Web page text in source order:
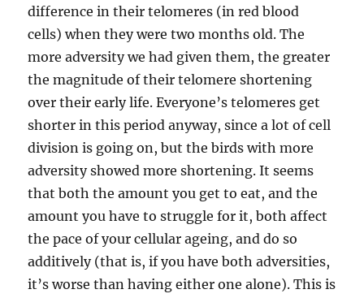
difference in their telomeres (in red blood
cells) when they were two months old. The
more adversity we had given them, the greater
the magnitude of their telomere shortening
over their early life. Everyone’s telomeres get
shorter in this period anyway, since a lot of cell
division is going on, but the birds with more
adversity showed more shortening. It seems
that both the amount you get to eat, and the
amount you have to struggle for it, both affect
the pace of your cellular ageing, and do so
additively (that is, if you have both adversities,
it’s worse than having either one alone). This is